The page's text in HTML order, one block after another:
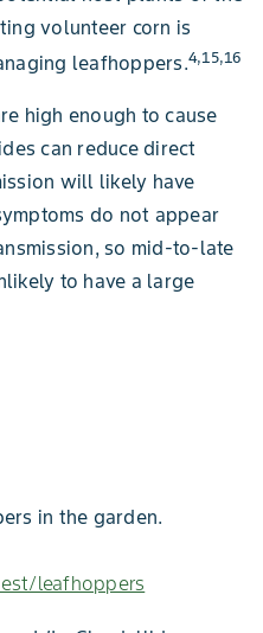
volunteer corn is
leafhoppers.4,15,16
high enough to cause
can reduce direct
will likely have
do not appear
so mid-to-late
to have a large
in the garden.
leafhoppers